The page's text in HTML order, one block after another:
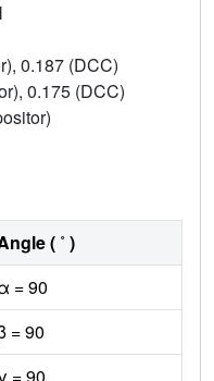
0.187 (DCC)
0.175 (DCC)
( ˚ )
= 90
= 90
= 90